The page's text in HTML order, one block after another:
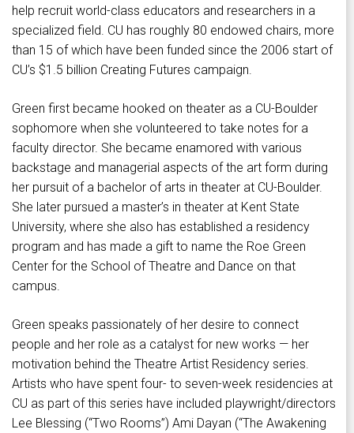
help recruit world-class educators and researchers in a
specialized field. CU has roughly 80 endowed chairs, more
than 15 of which have been funded since the 2006 start of
CU’s $1.5 billion Creating Futures campaign.
Green first became hooked on theater as a CU-Boulder
sophomore when she volunteered to take notes for a
faculty director. She became enamored with various
backstage and managerial aspects of the art form during
her pursuit of a bachelor of arts in theater at CU-Boulder.
She later pursued a master’s in theater at Kent State
University, where she also has established a residency
program and has made a gift to name the Roe Green
Center for the School of Theatre and Dance on that
campus.
Green speaks passionately of her desire to connect
people and her role as a catalyst for new works — her
motivation behind the Theatre Artist Residency series.
Artists who have spent four- to seven-week residencies at
CU as part of this series have included playwright/directors
Lee Blessing (“Two Rooms”) Ami Dayan (“The Awakening